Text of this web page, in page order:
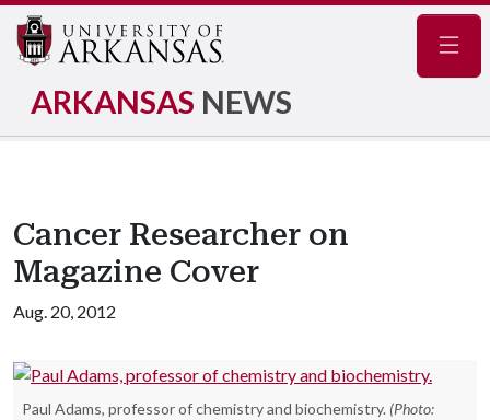
ARKANSAS NEWS
Cancer Researcher on
Magazine Cover
Aug. 20, 2012
Paul Adams, professor of chemistry and biochemistry. (Photo: